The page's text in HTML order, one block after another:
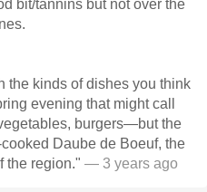
bit/tannins but not over the
the kinds of dishes you think
evening that might call
burgers—but the
Daube de Boeuf, the
the region." — 3 years ago